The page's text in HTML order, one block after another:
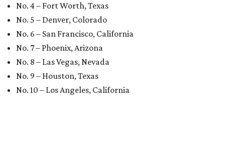
No. 4 – Fort Worth, Texas
No. 5 – Denver, Colorado
No. 6 – San Francisco, California
No. 7 – Phoenix, Arizona
No. 8 – Las Vegas, Nevada
No. 9 – Houston, Texas
No. 10 – Los Angeles, California